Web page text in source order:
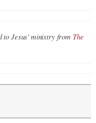
to Jesus' ministry from The